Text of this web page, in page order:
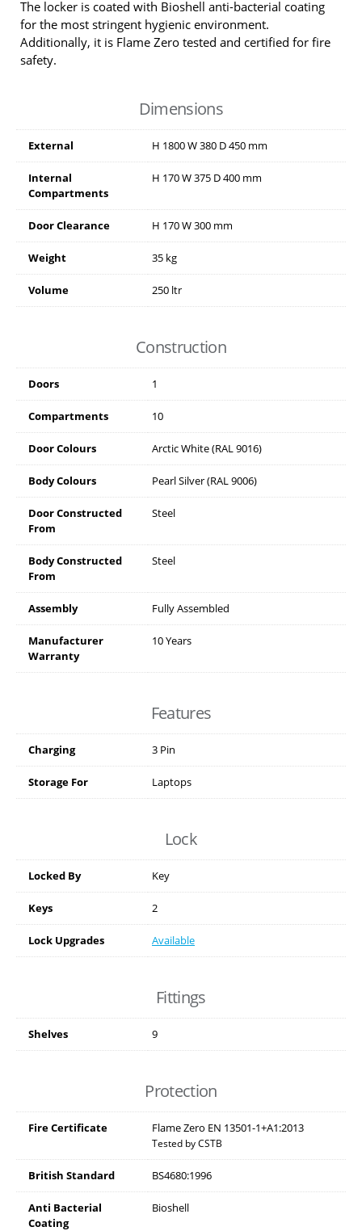
The locker is coated with Bioshell anti-bacterial coating
for the most stringent hygienic environment.
Additionally, it is Flame Zero tested and certified for fire
safety.
Dimensions
External H 1800W380 D450 mm
Internal
Compartments
H 170W375 D400 mm
Door Clearance H 170W300 mm
Weight 35 kg
Volume 250 ltr
Construction
Doors 1
Compartments 10
Door Colours Arctic White (RAL 9016)
Body Colours Pearl Silver (RAL 9006)
Door Constructed
From
Steel
Body Constructed
From
Steel
Assembly Fully Assembled
Manufacturer
Warranty
10 Years
Features
Charging 3 Pin
Storage For Laptops
Lock
Locked By Key
Keys 2
Lock Upgrades Available
Fittings
Shelves 9
Protection
Fire Certificate Flame Zero EN 13501-1+A1:2013
Tested by CSTB
British Standard BS4680:1996
Anti Bacterial
Coating
Bioshell